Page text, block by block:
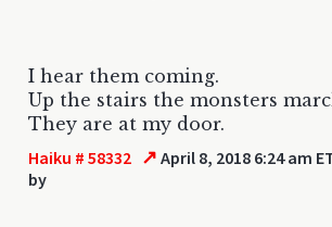
I hear them coming.
Up the stairs the monsters
They are at my door.
Haiku # 58332 ↗ April 8, 2018 6:24 am
by